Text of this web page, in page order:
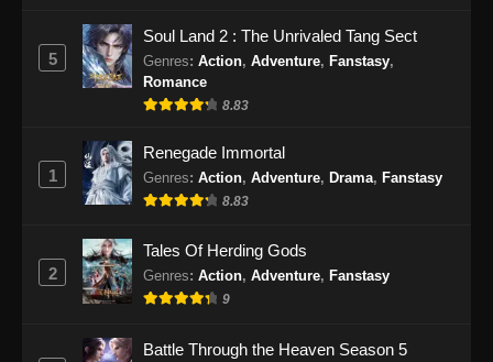
5
Soul Land 2 : The Unrivaled Tang Sect
Genres: Action, Adventure, Fanstasy,
Romance
8.83
1
Renegade Immortal
Genres: Action, Adventure, Drama, Fanstasy
8.83
2
Tales Of Herding Gods
Genres: Action, Adventure, Fanstasy
9
Battle Through the Heaven Season 5